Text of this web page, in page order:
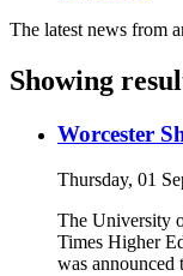
The latest news from
Showing
Worcester
Thursday, 01
The University
Times Higher
was announced